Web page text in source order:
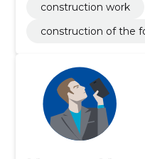
construction work
construction of the